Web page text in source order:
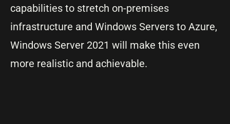
capabilities to stretch on-premises
infrastructure and Windows Servers to Azure,
Windows Server 2021 will make this even
more realistic and achievable.